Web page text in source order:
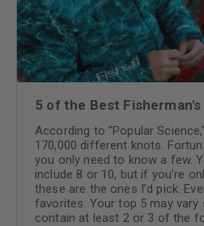
5 of the Best
According to "Popular
170,000 different knots.
you only need to know a few.
include 8 or 10, but if you’re
these are the ones I’d pick.
favorites. Your top 5 may vary
contain at least 2 or 3 of the